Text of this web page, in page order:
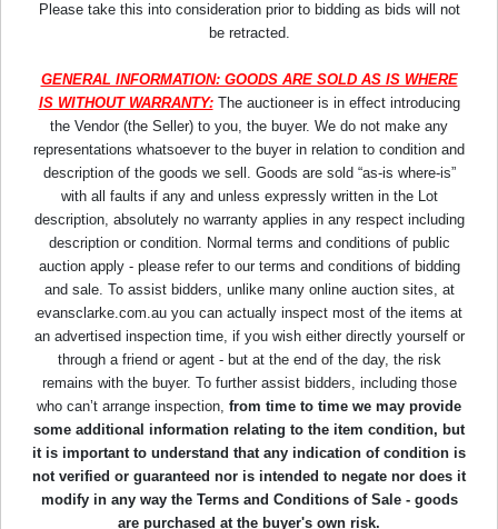
Please take this into consideration prior to bidding as bids will not
be retracted.
GENERAL INFORMATION: GOODS ARE SOLD AS IS WHERE
IS WITHOUT WARRANTY:The auctioneer is in effect introducing
the Vendor (the Seller) to you, the buyer. We do not make any
representations whatsoever to the buyer in relation to condition and
description of the goods we sell. Goods are sold “as-is where-is”
with all faults if any and unless expressly written in the Lot
description, absolutely no warranty applies in any respect including
description or condition. Normal terms and conditions of public
auction apply - please refer to our terms and conditions of bidding
and sale. To assist bidders, unlike many online auction sites, at
evansclarke.com.au you can actually inspect most of the items at
an advertised inspection time, if you wish either directly yourself or
through a friend or agent - but at the end of the day, the risk
remains with the buyer. To further assist bidders, including those
who can’t arrange inspection, from time to time we may provide
some additional information relating to the item condition, but
it is important to understand that any indication of condition is
not verified or guaranteed nor is intended to negate nor does it
modify in any way the Terms and Conditions of Sale - goods
are purchased at the buyer's own risk.